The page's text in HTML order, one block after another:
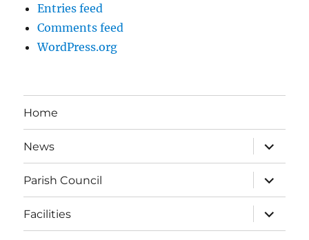
Entries feed
Comments feed
WordPress.org
Home
News
expand
child
menu
Parish Council
expand
child
menu
Facilities
expand
child
menu